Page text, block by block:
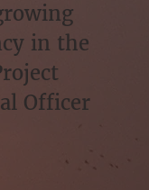
in the
Officer